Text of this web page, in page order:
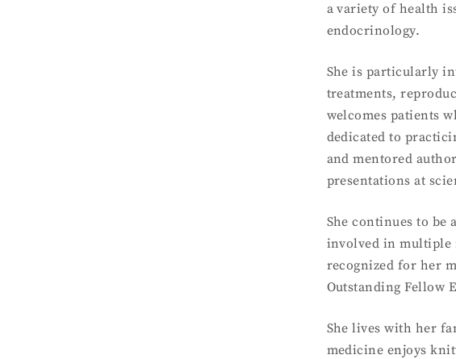
a variety of health
endocrinology.
She is particularly
treatments,
welcomes patients
dedicated to
and mentored
presentations at
She continues to
involved in multiple
recognized for her
Outstanding Fellow
She lives with her
medicine enjoys